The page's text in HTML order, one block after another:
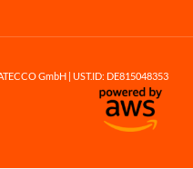
GmbH | UST.ID: DE815048353